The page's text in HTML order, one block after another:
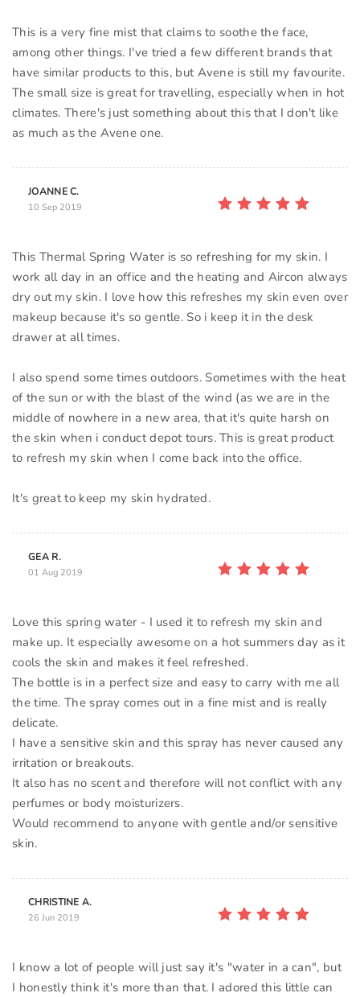
This is a very fine mist that claims to soothe the face,
among other things. I've tried a few different brands that
have similar products to this, but Avene is still my favourite.
The small size is great for travelling, especially when in hot
climates. There's just something about this that I don't like
as much as the Avene one.
JOANNE C.
10 Sep 2019
This Thermal Spring Water is so refreshing for my skin. I
work all day in an office and the heating and Aircon always
dry out my skin. I love how this refreshes my skin even over
makeup because it's so gentle. So i keep it in the desk
drawer at all times.
I also spend some times outdoors. Sometimes with the heat
of the sun or with the blast of the wind (as we are in the
middle of nowhere in a new area, that it's quite harsh on
the skin when i conduct depot tours. This is great product
to refresh my skin when I come back into the office.
It's great to keep my skin hydrated.
GEA R.
01 Aug 2019
Love this spring water - I used it to refresh my skin and
make up. It especially awesome on a hot summers day as it
cools the skin and makes it feel refreshed.
The bottle is in a perfect size and easy to carry with me all
the time. The spray comes out in a fine mist and is really
delicate.
I have a sensitive skin and this spray has never caused any
irritation or breakouts.
It also has no scent and therefore will not conflict with any
perfumes or body moisturizers.
Would recommend to anyone with gentle and/or sensitive
CHRISTINE A.
26 Jun 2019
I know a lot of people will just say it's "water in a can", but
I honestly think it's more than that. I adored this little can